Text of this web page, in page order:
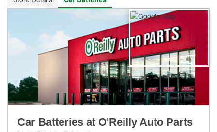
Car Batteries at O'Reilly Auto Parts